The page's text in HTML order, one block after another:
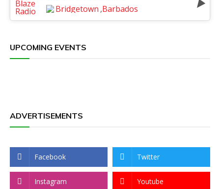
Bridgetown ,Barbados
UPCOMING EVENTS
ADVERTISEMENTS
Facebook Twitter
Instagram Youtube